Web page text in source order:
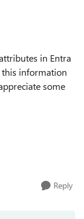
in Entra
this information
some
Reply